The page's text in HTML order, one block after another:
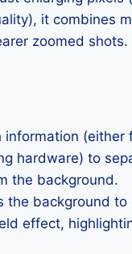
it combines
zoomed shots.
information (either
hardware) to
the background.
the background to
effect,